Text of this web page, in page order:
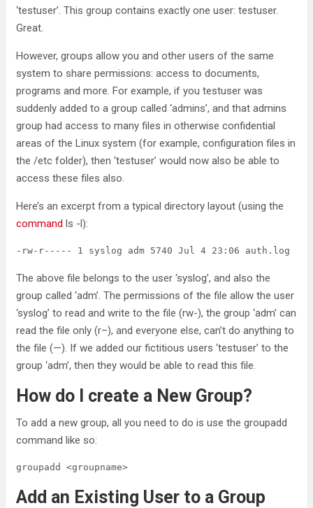
‘testuser’. This group contains exactly one user: testuser.
Great.
However, groups allow you and other users of the same
system to share permissions: access to documents,
programs and more. For example, if you testuser was
suddenly added to a group called ‘admins’, and that admins
group had access to many files in otherwise confidential
areas of the Linux system (for example, configuration files in
the /etc folder), then ‘testuser’ would now also be able to
access these files also.
Here’s an excerpt from a typical directory layout (using the
command ls -l):
The above file belongs to the user ‘syslog’, and also the
group called ‘adm’. The permissions of the file allow the user
‘syslog’ to read and write to the file (rw-), the group ‘adm’ can
read the file only (r–), and everyone else, can’t do anything to
the file (—). If we added our fictitious users ‘testuser’ to the
group ‘adm’, then they would be able to read this file.
How do I create a New Group?
To add a new group, all you need to do is use the groupadd
command like so:
groupadd <groupname>
Add an Existing User to a Group